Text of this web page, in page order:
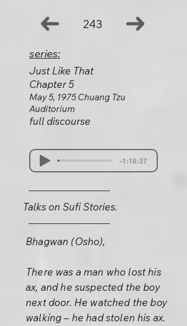
243
series:
Just Like That
Chapter 5
May 5, 1975 Chuang Tzu
Auditorium
full discourse
-1:18:37
Talks on Sufi Stories.
Bhagwan (Osho),
There was a man who lost his
ax, and he suspected the boy
next door. He watched the boy
walking – he had stolen his ax.